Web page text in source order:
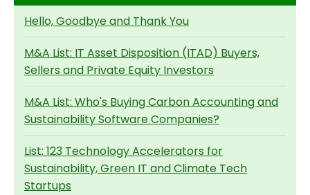
Hello, Goodbye and Thank You
M&A List: IT Asset Disposition (ITAD) Buyers,
Sellers and Private Equity Investors
M&A List: Who's Buying Carbon Accounting and
Sustainability Software Companies?
List: 123 Technology Accelerators for
Sustainability, Green IT and Climate Tech
Startups